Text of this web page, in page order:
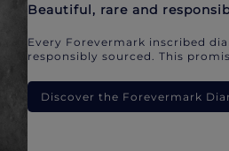
Beautiful, rare and
Every Forevermark inscribed
responsibly sourced. This
Discover the Forevermark